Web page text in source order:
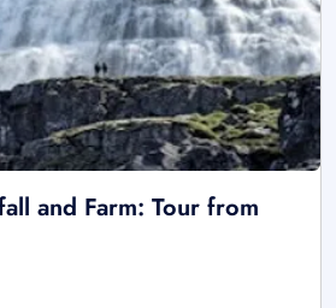
and Farm: Tour from